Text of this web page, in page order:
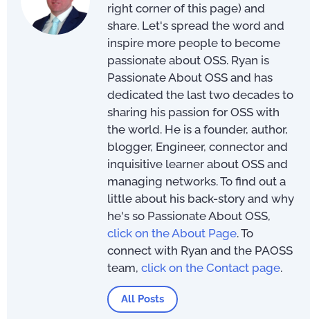
right corner of this page) and
share. Let's spread the word and
inspire more people to become
passionate about OSS. Ryan is
Passionate About OSS and has
dedicated the last two decades to
sharing his passion for OSS with
the world. He is a founder, author,
blogger, Engineer, connector and
inquisitive learner about OSS and
managing networks. To find out a
little about his back-story and why
he's so Passionate About OSS,
click on the About Page. To
connect with Ryan and the PAOSS
team, click on the Contact page.
All Posts